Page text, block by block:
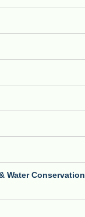
Water Conservation